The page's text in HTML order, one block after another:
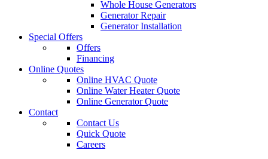
Whole House Generators
Generator Repair
Generator Installation
Special Offers
Offers
Financing
Online Quotes
Online HVAC Quote
Online Water Heater Quote
Online Generator Quote
Contact
Contact Us
Quick Quote
Careers